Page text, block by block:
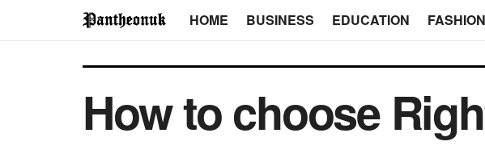
HOME BUSINESS EDUCATION FASHION
How to choose